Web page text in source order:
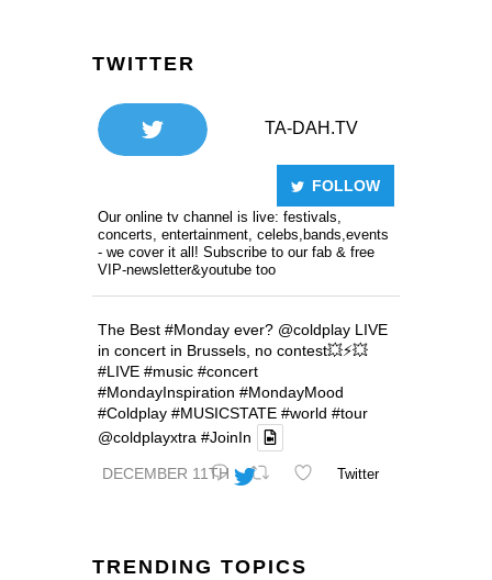
TWITTER
TA-DAH.TV
FOLLOW
Our online tv channel is live: festivals,
concerts, entertainment, celebs,bands,events
- we cover it all! Subscribe to our fab & free
VIP-newsletter&youtube too
DECEMBER 11TH
The Best #Monday ever? @coldplay LIVE
in concert in Brussels, no contest💥⚡️💥
#LIVE #music #concert
#MondayInspiration #MondayMood
#Coldplay #MUSICSTATE #world #tour
@coldplayxtra #JoinIn
Twitter
TRENDING TOPICS